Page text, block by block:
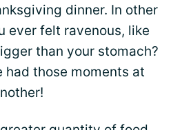
dinner. In other
ever felt ravenous, like
than your stomach?
had those moments at